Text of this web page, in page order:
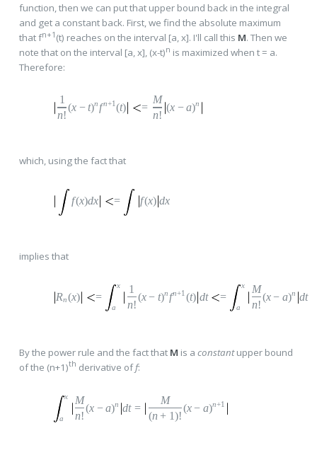
function, then we can put that upper bound back in the integral
and get a constant back. First, we find the absolute maximum
that fn+1 (t) reaches on the interval [a, x]. I'll call this M. Then we
note that on the interval [a, x], (x-t)n is maximized when t = a.
Therefore:
1
n!
(x − t)n fn+1 (t) =
n!
M
(x − a)n
which, using the fact that
f(x)dx = f(x) dx
implies that
Rn(x) =
a
x
1
n!
(x − t)n fn+1 (t) dt =
a
x
n!
M
(x − a)n dt
By the power rule and the fact that M is a constantupper bound
of the (n+1)th derivative off:
a
x
n!
M
(x − a)n dt =
M
(n + 1)!
(x − a)n+1